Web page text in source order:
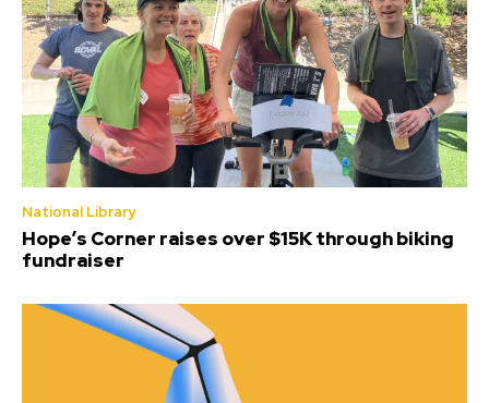
National Library
Hope’s Corner raises over $15K through biking
fundraiser